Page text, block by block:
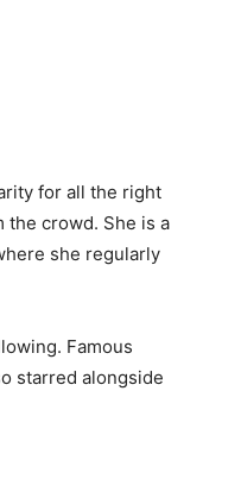
for all the right
the crowd. She is a
she regularly
Famous
starred alongside